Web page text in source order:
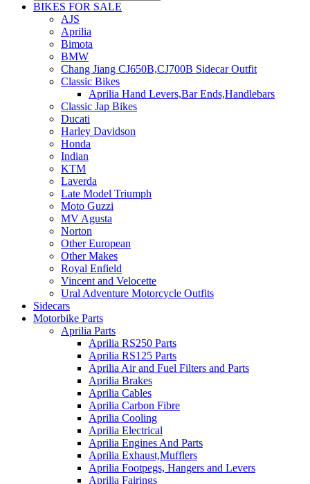
BIKES FOR SALE
AJS
Aprilia
Bimota
BMW
Chang Jiang CJ650B,CJ700B Sidecar Outfit
Classic Bikes
Aprilia Hand Levers,Bar Ends,Handlebars
Classic Jap Bikes
Ducati
Harley Davidson
Honda
Indian
KTM
Laverda
Late Model Triumph
Moto Guzzi
MV Agusta
Norton
Other European
Other Makes
Royal Enfield
Vincent and Velocette
Ural Adventure Motorcycle Outfits
Sidecars
Motorbike Parts
Aprilia Parts
Aprilia RS250 Parts
Aprilia RS125 Parts
Aprilia Air and Fuel Filters and Parts
Aprilia Brakes
Aprilia Cables
Aprilia Carbon Fibre
Aprilia Cooling
Aprilia Electrical
Aprilia Engines And Parts
Aprilia Exhaust,Mufflers
Aprilia Footpegs, Hangers and Levers
Aprilia Fairings